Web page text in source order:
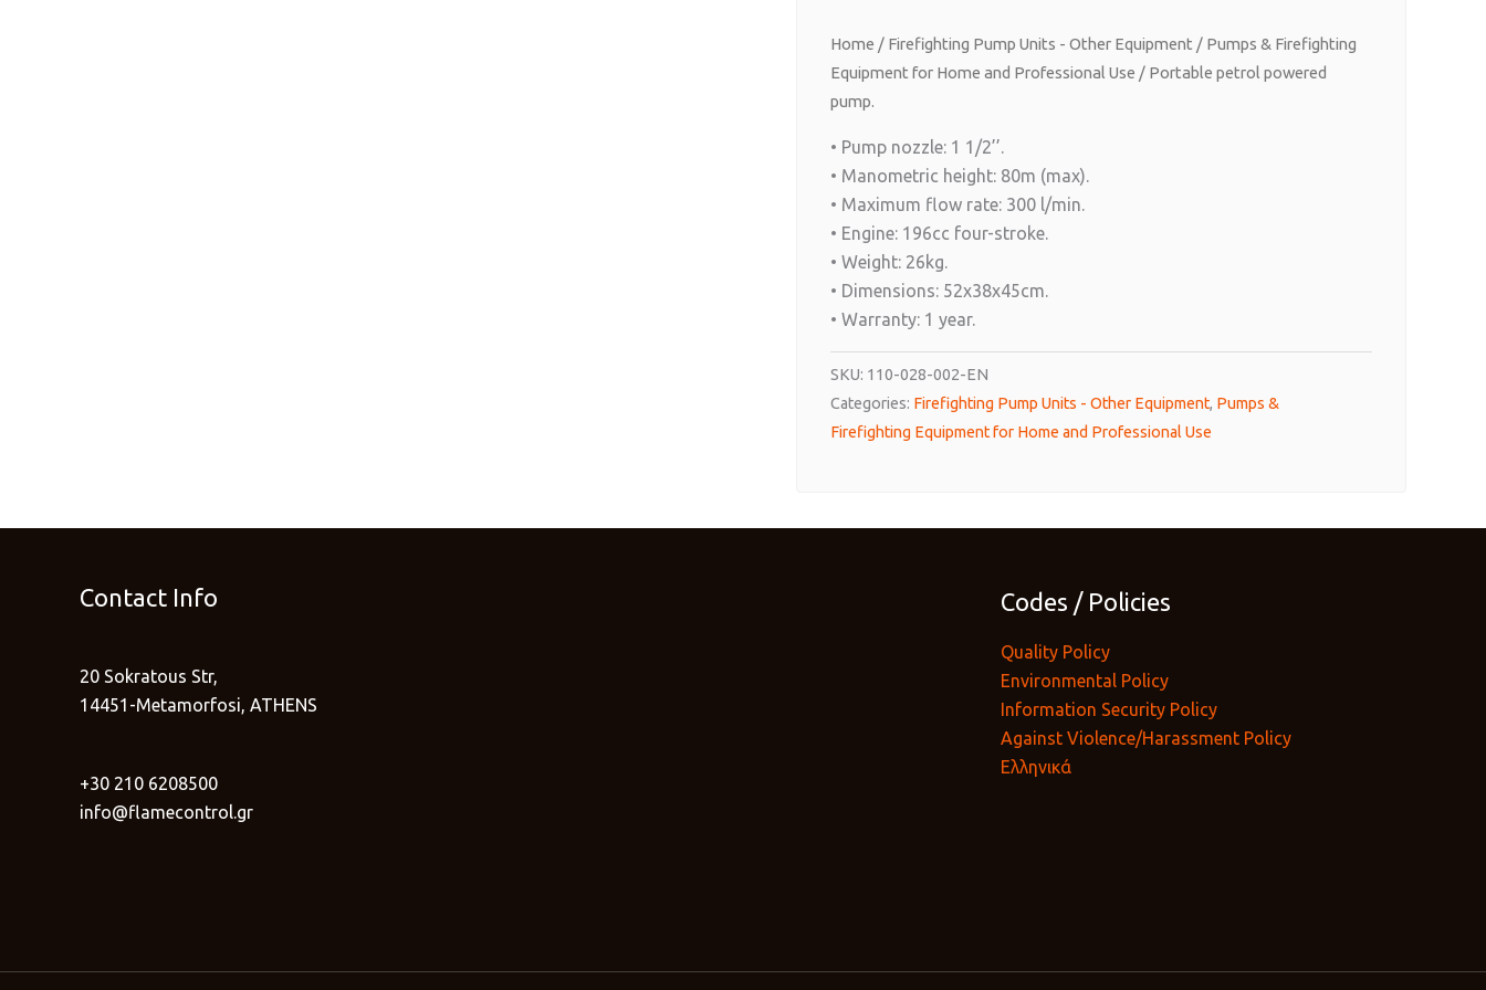
Home / Firefighting Pump Units - Other Equipment / Pumps & Firefighting
Equipment for Home and Professional Use / Portable petrol powered
pump.
• Pump nozzle: 1 1/2’’.
• Manometric height: 80m (max).
• Maximum flow rate: 300 l/min.
• Engine: 196cc four-stroke.
• Weight: 26kg.
• Dimensions: 52x38x45cm.
• Warranty: 1 year.
SKU: 110-028-002-EN
Categories: Firefighting Pump Units - Other Equipment, Pumps &
Firefighting Equipment for Home and Professional Use
Contact Info
20 Sokratous Str,
14451-Metamorfosi, ATHENS
+30 210 6208500
info@flamecontrol.gr
Codes / Policies
Quality Policy
Environmental Policy
Information Security Policy
Against Violence/Harassment Policy
Ελληνικά